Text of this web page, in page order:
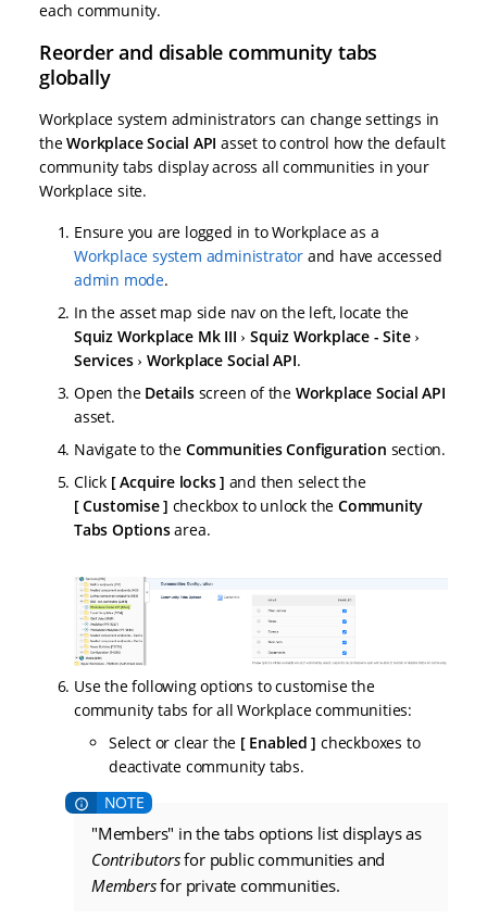
each community.
Reorder and disable community tabs
globally
Workplace system administrators can change settings in
theWorkplace Social API asset to control how the default
community tabs display across all communities in your
Workplace site.
Ensure you are logged in to Workplace as a
Workplace system administrator and have accessed
admin mode.
In the asset map side nav on the left, locate the
Squiz Workplace Mk III
Squiz Workplace - Site
Services
Workplace Social API.
Open the Detailsscreen of the Workplace Social API
asset.
Navigate to the Communities Configuration section.
Click
Acquire locks
and then select the
Customise
checkbox to unlock theCommunity
Tabs Optionsarea.
Use the following options to customise the
community tabs for all Workplace communities:
Select or clear the
Enabled
checkboxes to
deactivate community tabs.
"Members" in the tabs options list displays as
Contributorsfor public communities and
Membersfor private communities.